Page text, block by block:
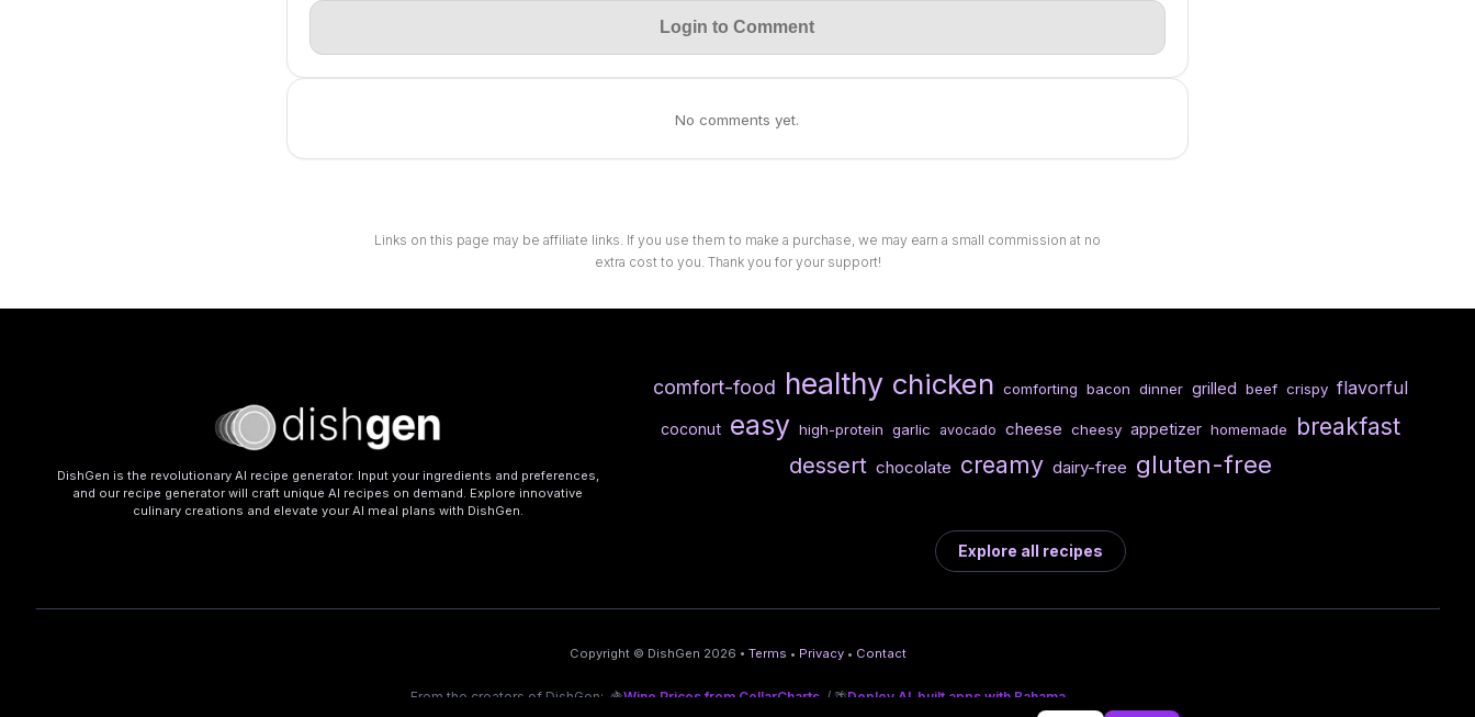
Login to Comment
No comments yet.
Links on this page may be affiliate links. If you use them to make a purchase, we may earn a small commission at no
extra cost to you. Thank you for your support!
DishGen is the revolutionary AI recipe generator. Input your ingredients and preferences,
and our recipe generator will craft unique AI recipes on demand. Explore innovative
culinary creations and elevate your AI meal plans with DishGen.
comfort-food healthy chicken comforting bacon dinner grilled beef crispy flavorful
coconut easy high-protein garlic avocado cheese cheesy appetizer homemade breakfast
dessert chocolate creamy dairy-free gluten-free
Explore all recipes
Copyright © DishGen 2026 • Terms • Privacy • Contact
From the creators of DishGen: 🍇Wine Prices from CellarCharts / 🌴Deploy AI-built apps with Bahama